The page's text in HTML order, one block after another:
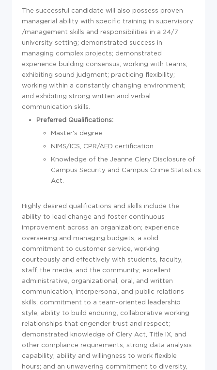
The successful candidate will also possess proven
managerial ability with specific training in supervisory
/management skills and responsibilities in a 24/7
university setting; demonstrated success in
managing complex projects; demonstrated
experience building consensus; working with teams;
exhibiting sound judgment; practicing flexibility;
working within a constantly changing environment;
and exhibiting strong written and verbal
communication skills.
Preferred Qualifications:
Master's degree
NIMS/ICS, CPR/AED certification
Knowledge of the Jeanne Clery Disclosure of
Campus Security and Campus Crime Statistics
Act.
Highly desired qualifications and skills include the
ability to lead change and foster continuous
improvement across an organization; experience
overseeing and managing budgets; a solid
commitment to customer service, working
courteously and effectively with students, faculty,
staff, the media, and the community; excellent
administrative, organizational, oral, and written
communication, interpersonal, and public relations
skills; commitment to a team-oriented leadership
style; ability to build enduring, collaborative working
relationships that engender trust and respect;
demonstrated knowledge of Clery Act, Title IX, and
other compliance requirements; strong data analysis
capability; ability and willingness to work flexible
hours; and an unwavering commitment to diversity,